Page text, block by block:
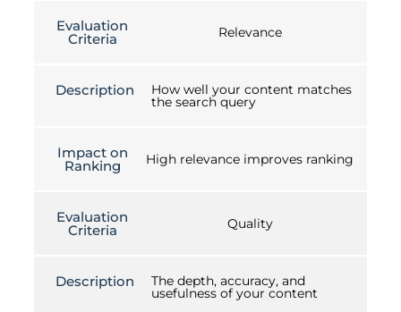
Evaluation
Criteria Relevance
Description How well your content matches
the search query
Impact on
Ranking High relevance improves ranking
Evaluation
Criteria Quality
Description The depth, accuracy, and
usefulness of your content